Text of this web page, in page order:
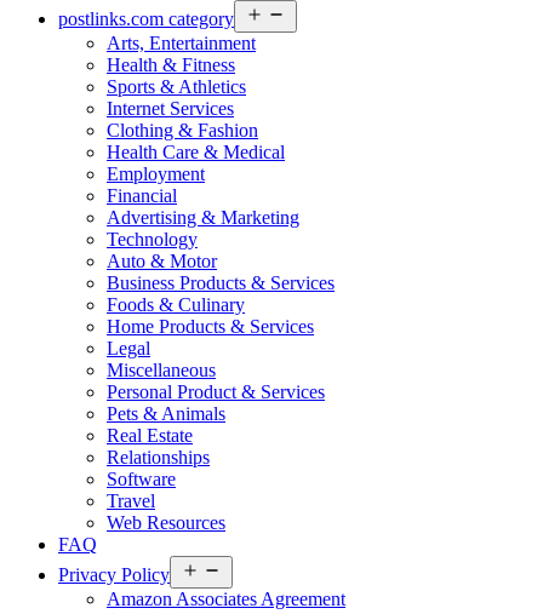
postlinks.com category
menu
Arts, Entertainment
Health & Fitness
Sports & Athletics
Internet Services
Clothing & Fashion
Health Care & Medical
Employment
Financial
Advertising & Marketing
Technology
Auto & Motor
Business Products & Services
Foods & Culinary
Home Products & Services
Legal
Miscellaneous
Personal Product & Services
Pets & Animals
Real Estate
Relationships
Software
Travel
Web Resources
FAQ
Privacy Policy
menu
Amazon Associates Agreement